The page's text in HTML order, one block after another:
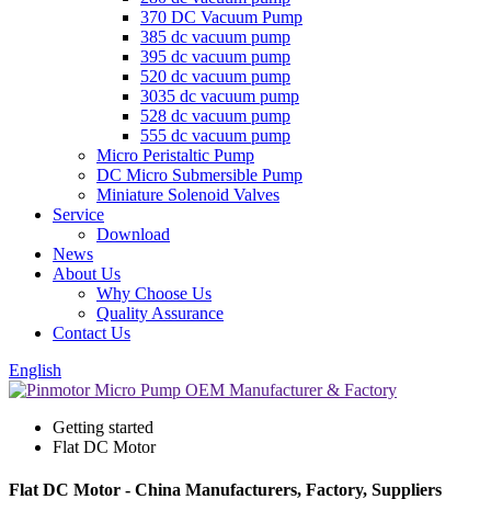
370 DC Vacuum Pump
385 dc vacuum pump
395 dc vacuum pump
520 dc vacuum pump
3035 dc vacuum pump
528 dc vacuum pump
555 dc vacuum pump
Micro Peristaltic Pump
DC Micro Submersible Pump
Miniature Solenoid Valves
Service
Download
News
About Us
Why Choose Us
Quality Assurance
Contact Us
English
Getting started
Flat DC Motor
Flat DC Motor - China Manufacturers, Factory, Suppliers